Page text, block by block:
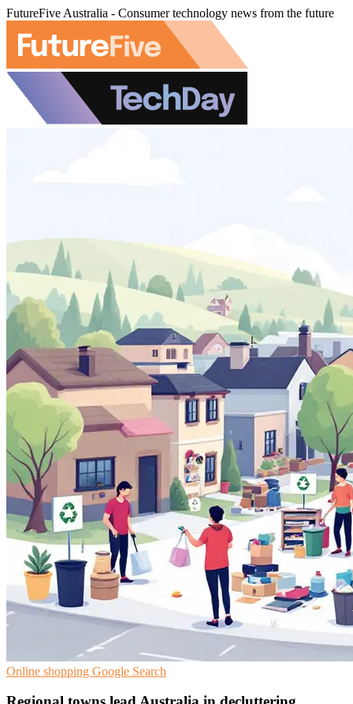
FutureFive Australia - Consumer technology news from the future
Online shopping Google Search